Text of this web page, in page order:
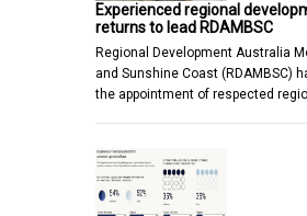
Experienced regional
returns to lead RDAMBSC
Regional Development Australia
and Sunshine Coast (RDAMBSC)
the appointment of respected